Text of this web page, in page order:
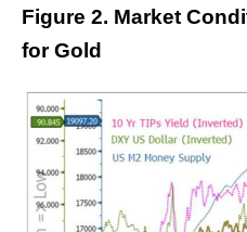
Figure 2. Market
for Gold